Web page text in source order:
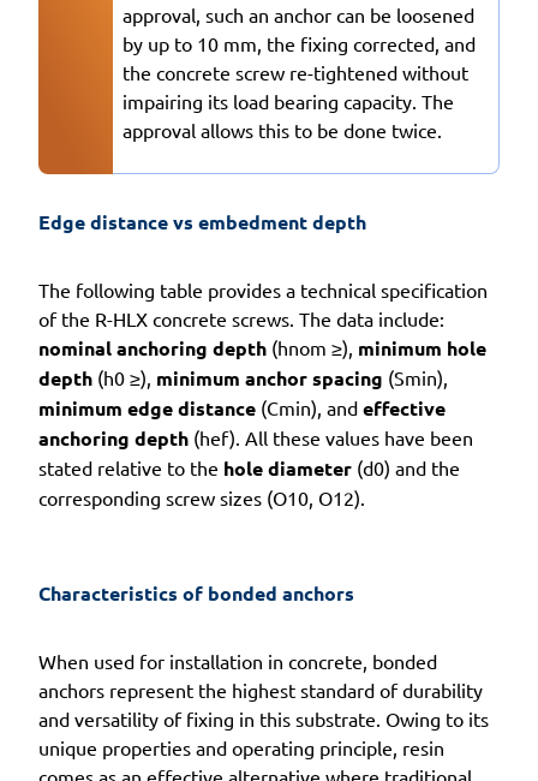
approval, such an anchor can be loosened
by up to 10 mm, the fixing corrected, and
the concrete screw re-tightened without
impairing its load bearing capacity. The
approval allows this to be done twice.
Edge distance vs embedment depth
The following table provides a technical specification
of the R-HLX concrete screws. The data include:
nominal anchoring depth (hnom ≥), minimum hole
depth (h0 ≥), minimum anchor spacing (Smin),
minimum edge distance (Cmin), and effective
anchoring depth (hef). All these values have been
stated relative to the hole diameter (d0) and the
corresponding screw sizes (O10, O12).
Characteristics of bonded anchors
When used for installation in concrete, bonded
anchors represent the highest standard of durability
and versatility of fixing in this substrate. Owing to its
unique properties and operating principle, resin
comes as an effective alternative where traditional